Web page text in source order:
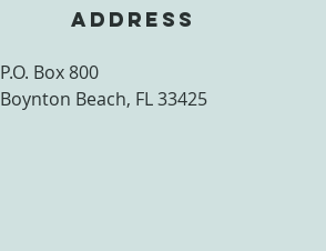
ADDRESS
P.O. Box 800
Boynton Beach, FL 33425